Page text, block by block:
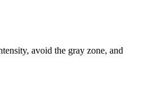
avoid the gray zone, and